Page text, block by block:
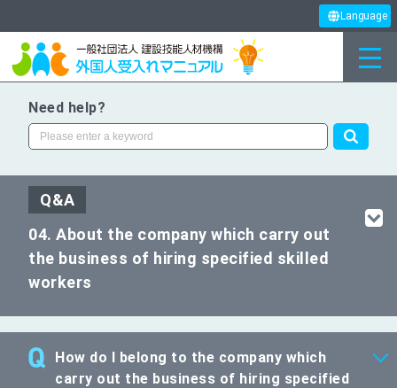
Language
Need help?
Q&A
04. About the company which carry out
the business of hiring specified skilled
workers
How do I belong to the company which
carry out the business of hiring specified